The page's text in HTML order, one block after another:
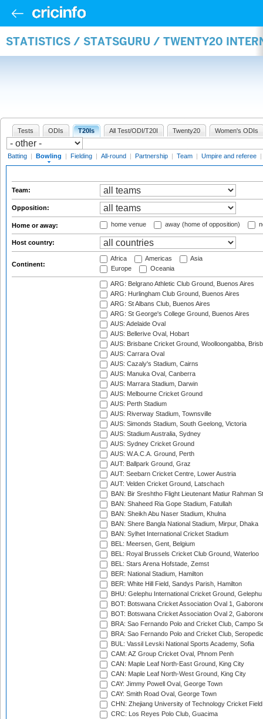
STATISTICS / STATSGURU / TWENTY20
Tests ODIs T20Is All Test/ODI/T20I Twenty20 Women's ODIs
Batting | Bowling | Fielding | All-round | Partnership | Team | Umpire and referee |
Team:
Opposition:
Home or away: home venue away (home of opposition)
Host country:
Continent:
Africa Americas
Asia
Europe
Oceania
ARG: Belgrano Athletic Club Ground, Buenos Aires
ARG: Hurlingham Club Ground, Buenos Aires
ARG: St Albans Club, Buenos Aires
ARG: St George's College Ground, Buenos Aires
AUS: Adelaide Oval
AUS: Bellerive Oval, Hobart
AUS: Brisbane Cricket Ground, Woolloongabba,
AUS: Carrara Oval
AUS: Cazaly's Stadium, Cairns
AUS: Manuka Oval, Canberra
AUS: Marrara Stadium, Darwin
AUS: Melbourne Cricket Ground
AUS: Perth Stadium
AUS: Riverway Stadium, Townsville
AUS: Simonds Stadium, South Geelong, Victoria
AUS: Stadium Australia, Sydney
AUS: Sydney Cricket Ground
AUS: W.A.C.A. Ground, Perth
AUT: Ballpark Ground, Graz
AUT: Seebarn Cricket Centre, Lower Austria
AUT: Velden Cricket Ground, Latschach
BAN: Bir Sreshtho Flight Lieutenant Matiur Rahman
BAN: Shaheed Ria Gope Stadium, Fatullah
BAN: Sheikh Abu Naser Stadium, Khulna
BAN: Shere Bangla National Stadium, Mirpur, Dhaka
BAN: Sylhet International Cricket Stadium
BEL: Meersen, Gent, Belgium
BEL: Royal Brussels Cricket Club Ground, Waterloo
BEL: Stars Arena Hofstade, Zemst
BER: National Stadium, Hamilton
BER: White Hill Field, Sandys Parish, Hamilton
BHU: Gelephu International Cricket Ground, Gelephu
BOT: Botswana Cricket Association Oval 1,
BOT: Botswana Cricket Association Oval 2,
BRA: Sao Fernando Polo and Cricket Club, Campo
BRA: Sao Fernando Polo and Cricket Club,
BUL: Vassil Levski National Sports Academy, Sofia
CAM: AZ Group Cricket Oval, Phnom Penh
CAN: Maple Leaf North-East Ground, King City
CAN: Maple Leaf North-West Ground, King City
CAY: Jimmy Powell Oval, George Town
CAY: Smith Road Oval, George Town
CHN: Zhejiang University of Technology Cricket
CRC: Los Reyes Polo Club, Guacima